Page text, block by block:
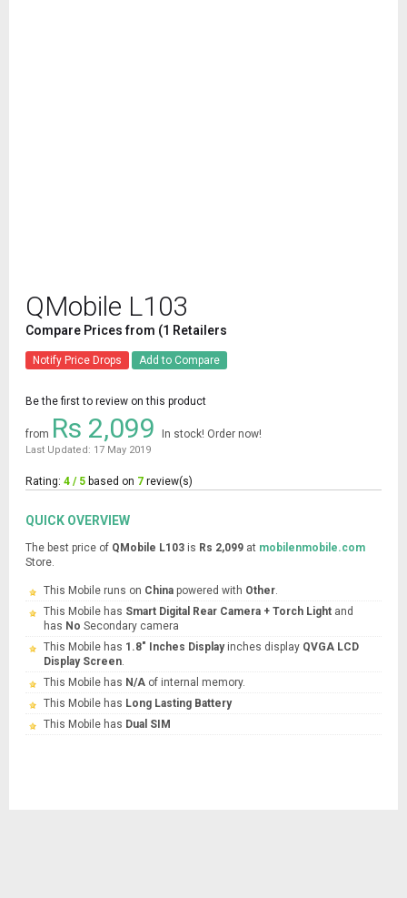
QMobile L103
Compare Prices from (1 Retailers
Notify Price Drops Add to Compare
Be the first to review on this product
from Rs 2,099 In stock! Order now!
Last Updated: 17 May 2019
Rating: 4 / 5 based on 7 review(s)
QUICK OVERVIEW
The best price of QMobile L103 is Rs 2,099 at mobilenmobile.com
Store.
This Mobile runs on China powered with Other.
This Mobile has Smart Digital Rear Camera + Torch Light and
has No Secondary camera
This Mobile has 1.8" Inches Displayinches display QVGA LCD
Display Screen.
This Mobile has N/A of internal memory.
This Mobile has Long Lasting Battery
This Mobile has Dual SIM